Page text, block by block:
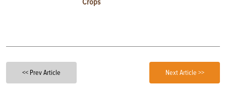
Crops
<< Prev Article Next Article >>